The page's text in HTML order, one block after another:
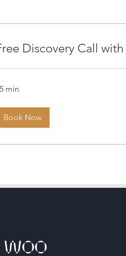
Discovery Call
min
Book Now
WOO